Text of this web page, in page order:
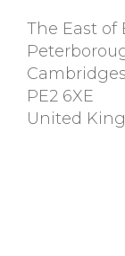
The East
PE2 6XE
United